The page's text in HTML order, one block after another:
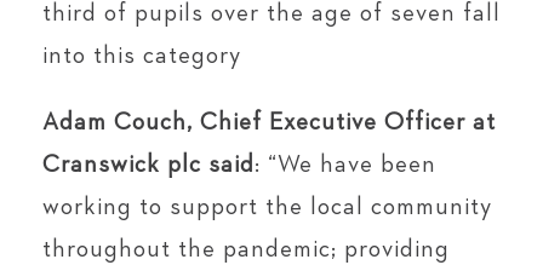
third of pupils over the age of seven fall
into this category
Adam Couch, Chief Executive Officer at
Cranswick plc said : “We have been
working to support the local community
throughout the pandemic; providing